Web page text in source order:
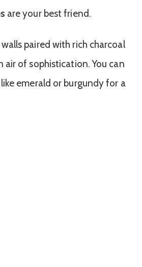
are your best friend.
paired with rich charcoal
air of sophistication. You can
emerald or burgundy for a